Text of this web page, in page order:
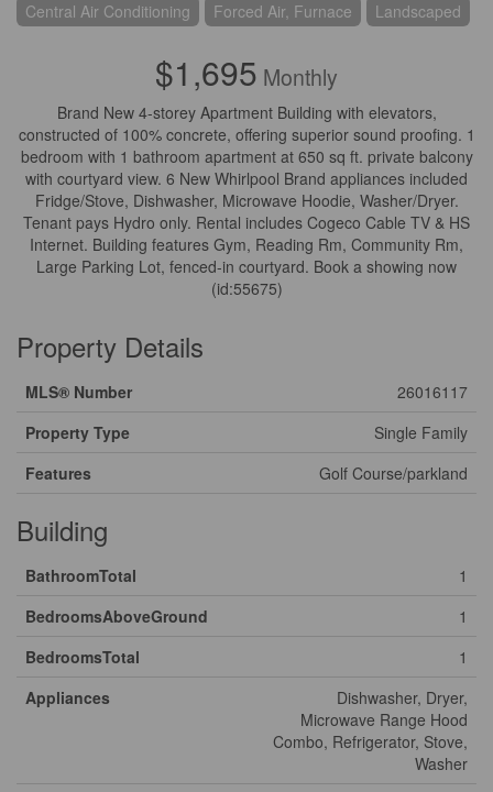
Central Air Conditioning Forced Air, Furnace Landscaped
$1,695 Monthly
Brand New 4-storey Apartment Building with elevators,
constructed of 100% concrete, offering superior sound proofing. 1
bedroom with 1 bathroom apartment at 650 sq ft. private balcony
with courtyard view. 6 New Whirlpool Brand appliances included
Fridge/Stove, Dishwasher, Microwave Hoodie, Washer/Dryer.
Tenant pays Hydro only. Rental includes Cogeco Cable TV & HS
Internet. Building features Gym, Reading Rm, Community Rm,
Large Parking Lot, fenced-in courtyard. Book a showing now
(id:55675)
Property Details
MLS® Number
26016117
Property Type
Single Family
Features
Golf Course/parkland
Building
BathroomTotal
1
BedroomsAboveGround
1
BedroomsTotal
1
Appliances
Dishwasher, Dryer,
Microwave Range Hood
Combo, Refrigerator, Stove,
Washer